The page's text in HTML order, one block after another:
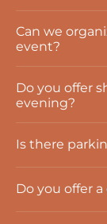
Can we
event?
Do you offer
evening?
Is there
Do you offer